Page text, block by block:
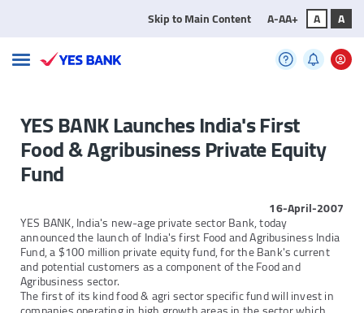
Skip to Main Content A-AA+ A A
YES BANK Launches India's First
Food & Agribusiness Private Equity
Fund
16-April-2007
YES BANK, India's new-age private sector Bank, today
announced the launch of India's first Food and Agribusiness India
Fund, a $100 million private equity fund, for the Bank's current
and potential customers as a component of the Food and
Agribusiness sector.
The first of its kind food & agri sector specific fund will invest in